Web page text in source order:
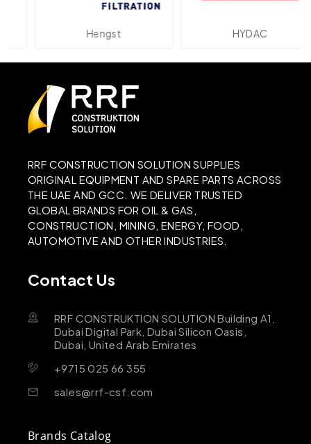
Hengst HYDAC
RRF CONSTRUCTION SOLUTION SUPPLIES
ORIGINAL EQUIPMENT AND SPARE PARTS ACROSS
THE UAE AND GCC. WE DELIVER TRUSTED
GLOBAL BRANDS FOR OIL & GAS,
CONSTRUCTION, MINING, ENERGY, FOOD,
AUTOMOTIVE AND OTHER INDUSTRIES.
Contact Us
RRF CONSTRUKTION SOLUTION Building A1,
Dubai Digital Park, Dubai Silicon Oasis,
Dubai, United Arab Emirates
+9715 025 66 355
sales@rrf-csf.com
Brands Catalog